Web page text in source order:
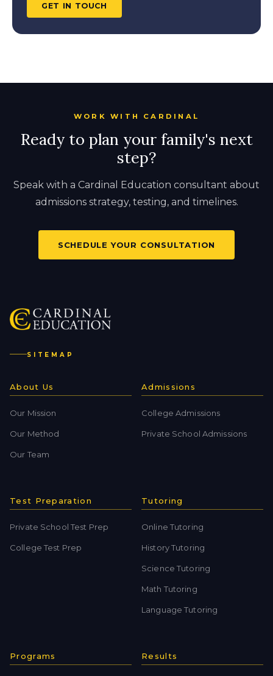
GET IN TOUCH
WORK WITH CARDINAL
Ready to plan your family's next
step?
Speak with a Cardinal Education consultant about
admissions strategy, testing, and timelines.
SCHEDULE YOUR CONSULTATION
SITEMAP
About Us
Our Mission
Our Method
Our Team
Admissions
College Admissions
Private School Admissions
Test Preparation
Private School Test Prep
College Test Prep
Tutoring
Online Tutoring
History Tutoring
Science Tutoring
Math Tutoring
Language Tutoring
Programs Results